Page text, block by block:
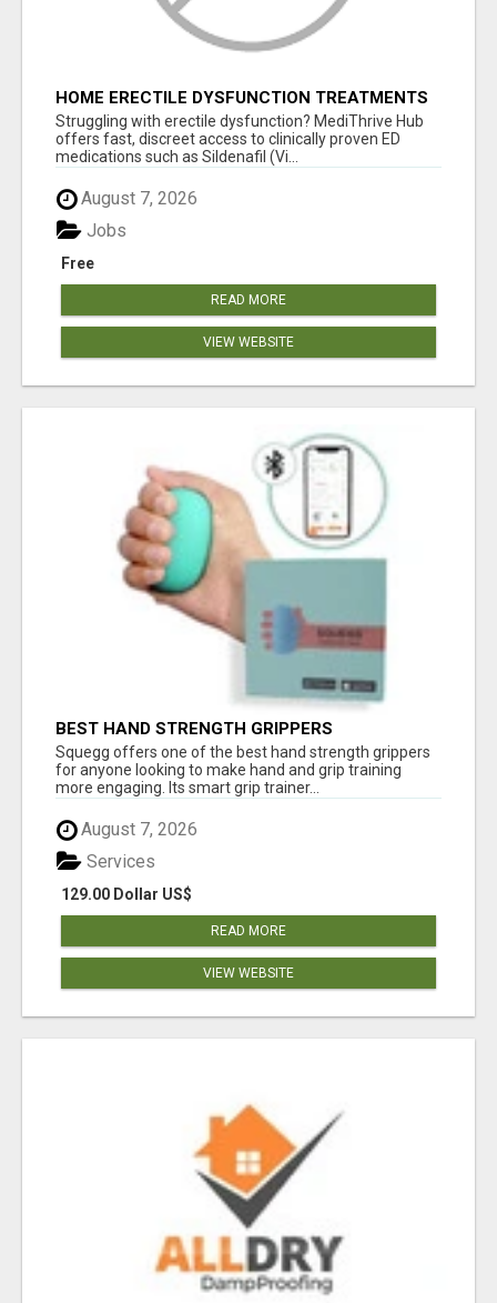
HOME ERECTILE DYSFUNCTION TREATMENTS
SILDENAFIL (GENERIC VIAGRA) TADALAFIL
(GENERIC CIALIS) KAMA
Struggling with erectile dysfunction? MediThrive Hub
offers fast, discreet access to clinically proven ED
medications such as Sildenafil (Vi...
August 7, 2026
Free
Jobs
READ MORE
VIEW WEBSITE
BEST HAND STRENGTH GRIPPERS
Squegg offers one of the best hand strength grippers
for anyone looking to make hand and grip training
more engaging. Its smart grip trainer...
August 7, 2026
129.00 Dollar US$
Services
READ MORE
VIEW WEBSITE